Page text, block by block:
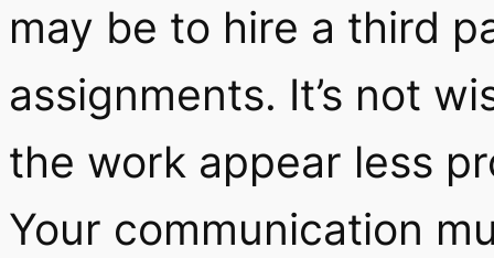
may be to hire a third
assignments. It’s not
the work appear less
Your communication